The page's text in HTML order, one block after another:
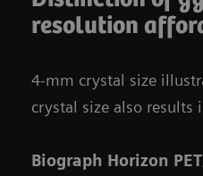
resolution
4-mm crystal size
crystal size also results
Biograph Horizon